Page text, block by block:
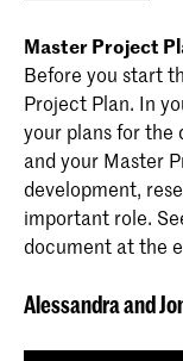
Master Project
Before you start
Project Plan. In
your plans for the
and your Master
development,
important role.
document at the
Alessandra and